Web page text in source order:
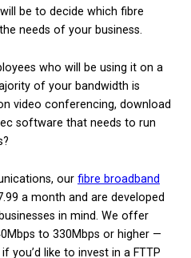
family life and your
to get fibre broadband,
premises, will depend on
a fibre-optic network
fibre broadband